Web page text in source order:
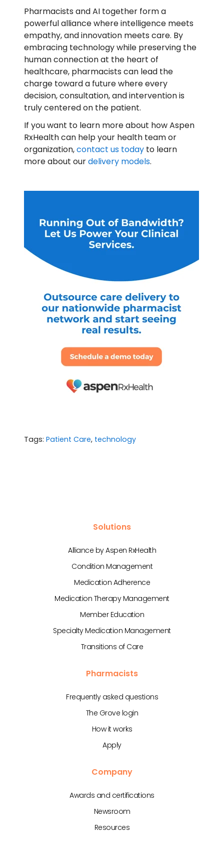
Pharmacists and AI together form a
powerful alliance where intelligence meets
empathy, and innovation meets care. By
embracing technology while preserving the
human connection at the heart of
healthcare, pharmacists can lead the
charge toward a future where every
decision, consultation, and intervention is
truly centered on the patient.
If you want to learn more about how Aspen
RxHealth can help your health team or
organization,contact us today to learn
more about ourdelivery models.
Tags: Patient Care, technology
Solutions
Alliance by Aspen RxHealth
Condition Management
Medication Adherence
Medication Therapy Management
Member Education
Specialty Medication Management
Transitions of Care
Pharmacists
Frequently asked questions
The Grove login
How it works
Apply
Company
Awards and certifications
Newsroom
Resources